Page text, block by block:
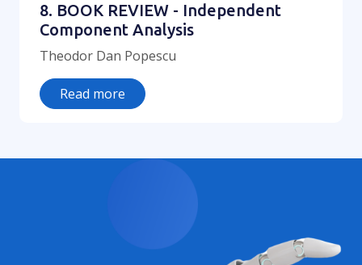
8. BOOK REVIEW - Independent
Component Analysis
Theodor Dan Popescu
Read more